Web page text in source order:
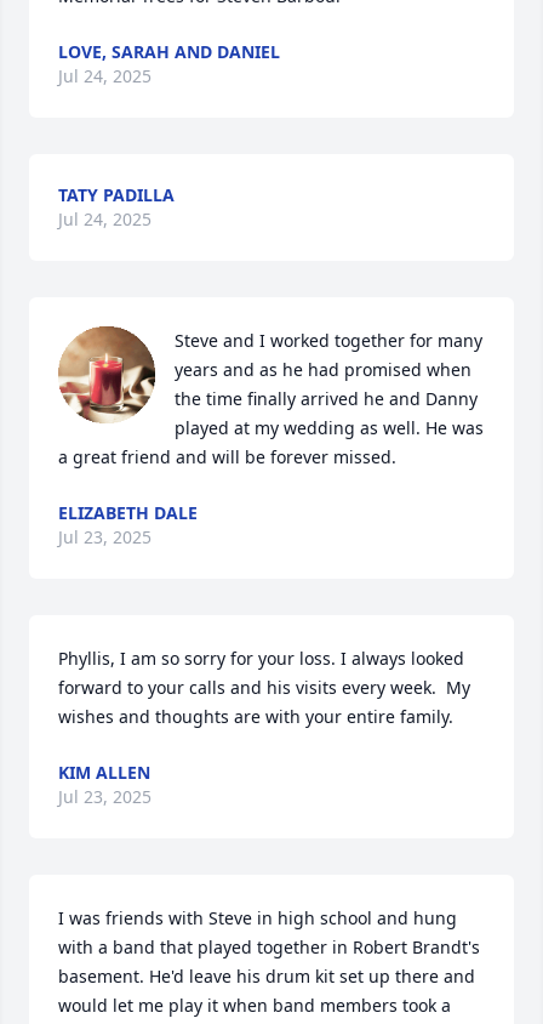
LOVE, SARAH AND DANIEL
Jul 24, 2025
TATY PADILLA
Jul 24, 2025
Steve and I worked together for many
years and as he had promised when
the time finally arrived he and Danny
played at my wedding as well. He was
a great friend and will be forever missed.
ELIZABETH DALE
Jul 23, 2025
Phyllis, I am so sorry for your loss. I always looked
forward to your calls and his visits every week.  My
wishes and thoughts are with your entire family.
KIM ALLEN
Jul 23, 2025
I was friends with Steve in high school and hung
with a band that played together in Robert Brandt's
basement. He'd leave his drum kit set up there and
would let me play it when band members took a